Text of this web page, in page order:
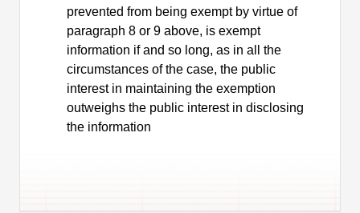
prevented from being exempt by virtue of
paragraph 8 or 9 above, is exempt
information if and so long, as in all the
circumstances of the case, the public
interest in maintaining the exemption
outweighs the public interest in disclosing
the information